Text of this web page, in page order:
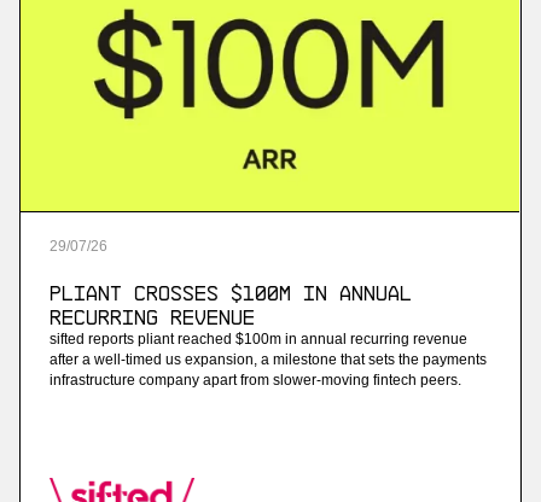
29/07/26
Pliant Crosses $100M in Annual
Recurring Revenue
sifted reports pliant reached $100m in annual recurring revenue
after a well-timed us expansion, a milestone that sets the payments
infrastructure company apart from slower-moving fintech peers.